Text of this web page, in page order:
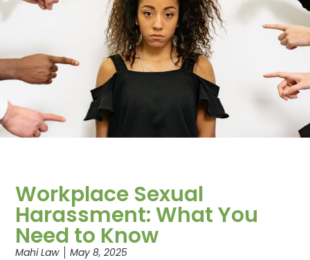
Workplace Sexual
Harassment: What You
Need to Know
Mahi Law May 8, 2025